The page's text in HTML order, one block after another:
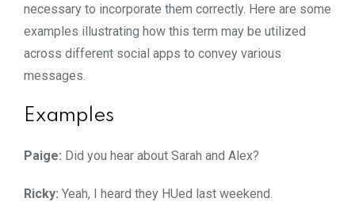
necessary to incorporate them correctly. Here are some
examples illustrating how this term may be utilized
across different social apps to convey various
messages.
Examples
Paige: Did you hear about Sarah and Alex?
Ricky: Yeah, I heard they HUed last weekend.